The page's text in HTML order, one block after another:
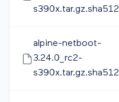
s390x.tar.gz.sha512
alpine-netboot-
3.24.0_rc2-
s390x.tar.gz.sha512